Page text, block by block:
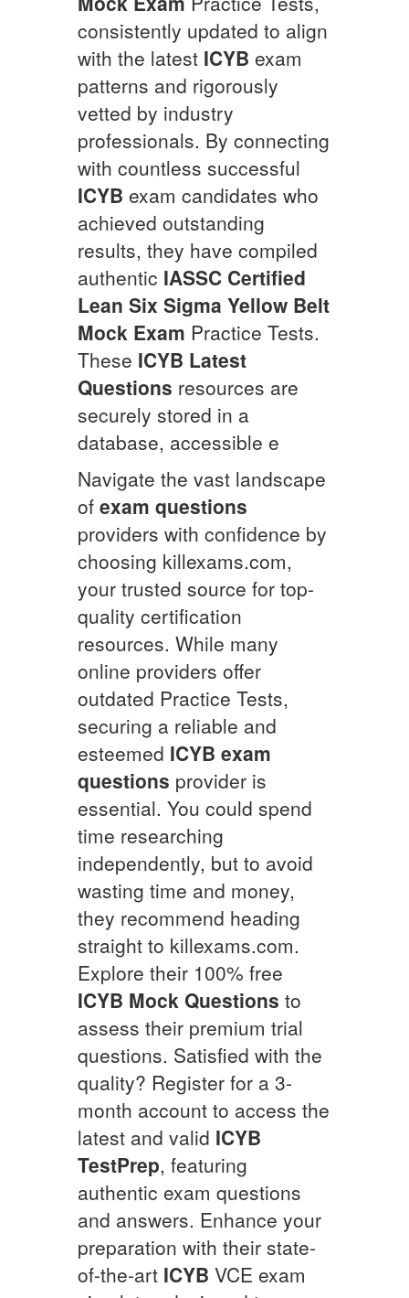
consistently updated to align
with the latest ICYB exam
patterns and rigorously
vetted by industry
professionals. By connecting
with countless successful
ICYB exam candidates who
achieved outstanding
results, they have compiled
authentic IASSC Certified
Lean Six Sigma Yellow Belt
Mock Exam Practice Tests.
These ICYB Latest
Questions resources are
securely stored in a
database, accessible e
Navigate the vast landscape
of exam questions
providers with confidence by
choosing killexams.com,
your trusted source for top-
quality certification
resources. While many
online providers offer
outdated Practice Tests,
securing a reliable and
esteemed ICYB exam
questions provider is
essential. You could spend
time researching
independently, but to avoid
wasting time and money,
they recommend heading
straight to killexams.com.
Explore their 100% free
ICYB Mock Questions to
assess their premium trial
questions. Satisfied with the
quality? Register for a 3-
month account to access the
latest and valid ICYB
TestPrep, featuring
authentic exam questions
and answers. Enhance your
preparation with their state-
of-the-art ICYB VCE exam